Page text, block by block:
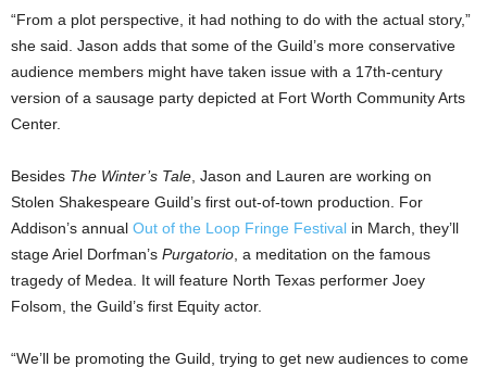
“From a plot perspective, it had nothing to do with the actual story,”
she said. Jason adds that some of the Guild’s more conservative
audience members might have taken issue with a 17th-century
version of a sausage party depicted at Fort Worth Community Arts
Center.
Besides The Winter’s Tale , Jason and Lauren are working on
Stolen Shakespeare Guild’s first out-of-town production. For
Addison’s annual Out of the Loop Fringe Festival in March, they’ll
stage Ariel Dorfman’s Purgatorio , a meditation on the famous
tragedy of Medea. It will feature North Texas performer Joey
Folsom, the Guild’s first Equity actor.
“We’ll be promoting the Guild, trying to get new audiences to come